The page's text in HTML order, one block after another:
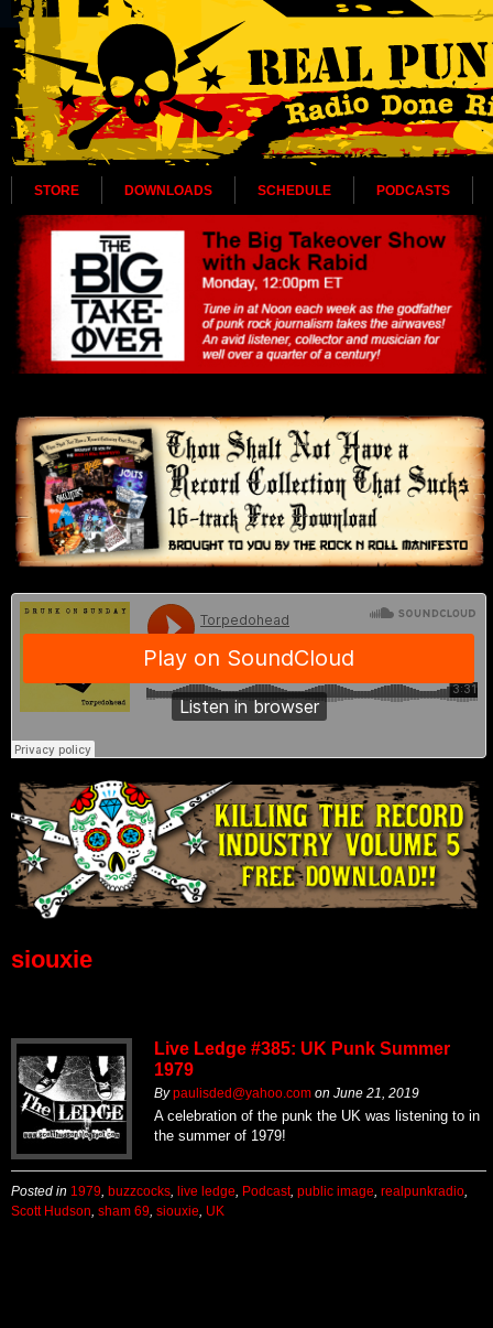
STORE DOWNLOADS SCHEDULE PODCASTS
siouxie
Live Ledge #385: UK Punk Summer
1979
Bypaulisded@yahoo.com on June 21, 2019
A celebration of the punk the UK was listening to in
the summer of 1979!
Posted in 1979 buzzcocks live ledge Podcast, public image realpunkradio
Scott Hudson sham 69 siouxie UK